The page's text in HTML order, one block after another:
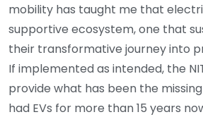
mobility has taught me that
supportive ecosystem, one that
their transformative journey into
If implemented as intended, the
provide what has been the
had EVs for more than 15 years